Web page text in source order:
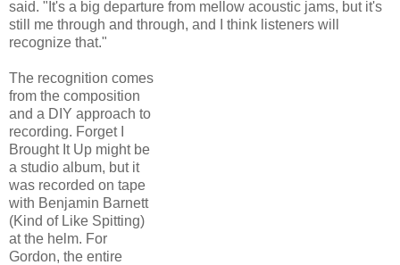
said. "It's a big departure from mellow acoustic jams, but it's
still me through and through, and I think listeners will
recognize that."
The recognition comes
from the composition
and a DIY approach to
recording. Forget I
Brought It Up might be
a studio album, but it
was recorded on tape
with Benjamin Barnett
(Kind of Like Spitting)
at the helm. For
Gordon, the entire